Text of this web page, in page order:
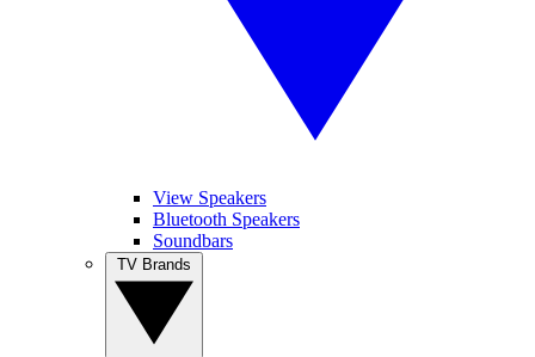
View Speakers
Bluetooth Speakers
Soundbars